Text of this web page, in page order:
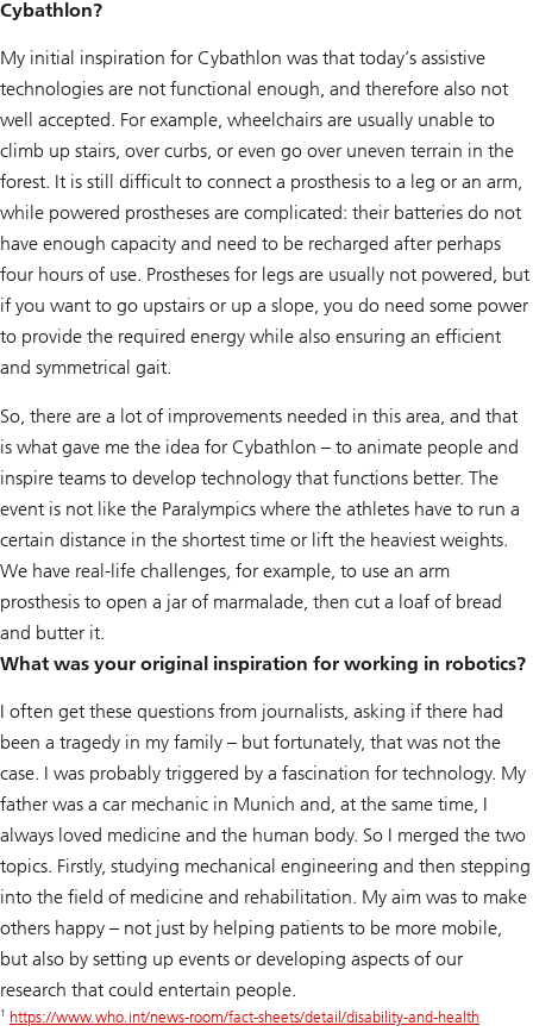
Cybathlon?
My initial inspiration for Cybathlon was that today’s assistive
technologies are not functional enough, and therefore also not
well accepted. For example, wheelchairs are usually unable to
climb up stairs, over curbs, or even go over uneven terrain in the
forest. It is still difficult to connect a prosthesis to a leg or an arm,
while powered prostheses are complicated: their batteries do not
have enough capacity and need to be recharged after perhaps
four hours of use. Prostheses for legs are usually not powered, but
if you want to go upstairs or up a slope, you do need some power
to provide the required energy while also ensuring an efficient
and symmetrical gait.
So, there are a lot of improvements needed in this area, and that
is what gave me the idea for Cybathlon – to animate people and
inspire teams to develop technology that functions better. The
event is not like the Paralympics where the athletes have to run a
certain distance in the shortest time or lift the heaviest weights.
We have real-life challenges, for example, to use an arm
prosthesis to open a jar of marmalade, then cut a loaf of bread
and butter it.
What was your original inspiration for working in robotics?
I often get these questions from journalists, asking if there had
been a tragedy in my family – but fortunately, that was not the
case. I was probably triggered by a fascination for technology. My
father was a car mechanic in Munich and, at the same time, I
always loved medicine and the human body. So I merged the two
topics. Firstly, studying mechanical engineering and then stepping
into the field of medicine and rehabilitation. My aim was to make
others happy – not just by helping patients to be more mobile,
but also by setting up events or developing aspects of our
research that could entertain people.
1 https://www.who.int/news-room/fact-sheets/detail/disability-and-health